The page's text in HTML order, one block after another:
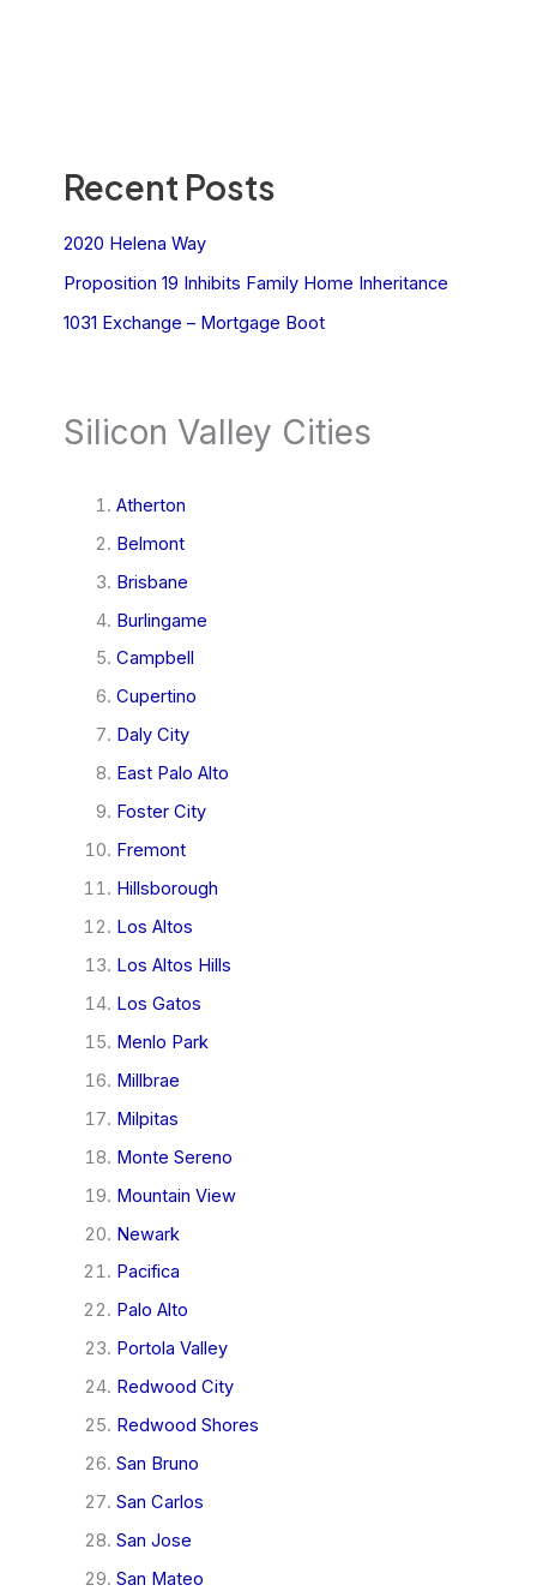
Recent Posts
2020 Helena Way
Proposition 19 Inhibits Family Home Inheritance
1031 Exchange – Mortgage Boot
Silicon Valley Cities
Atherton
Belmont
Brisbane
Burlingame
Campbell
Cupertino
Daly City
East Palo Alto
Foster City
Fremont
Hillsborough
Los Altos
Los Altos Hills
Los Gatos
Menlo Park
Millbrae
Milpitas
Monte Sereno
Mountain View
Newark
Pacifica
Palo Alto
Portola Valley
Redwood City
Redwood Shores
San Bruno
San Carlos
San Jose
San Mateo